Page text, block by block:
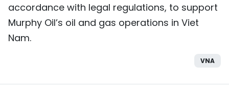
accordance with legal regulations, to support
Murphy Oil’s oil and gas operations in Viet
Nam.
VNA